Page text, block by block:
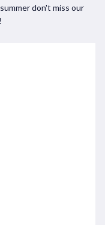
don't miss our